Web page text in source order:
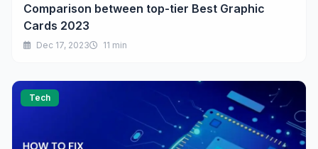
Comparison between top-tier Best Graphic
Cards 2023
Dec 17, 2023 11 min
Tech